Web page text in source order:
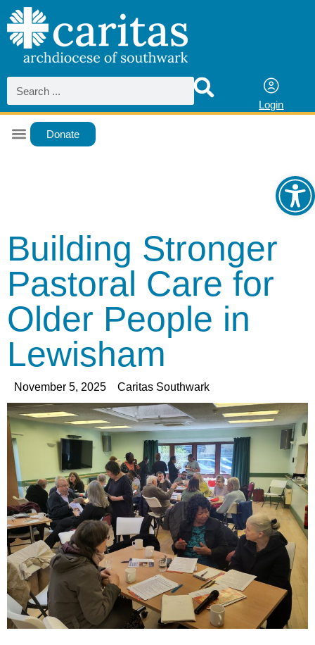
Login
Donate
Building Stronger
Pastoral Care for
Older People in
Lewisham
November 5, 2025 Caritas Southwark